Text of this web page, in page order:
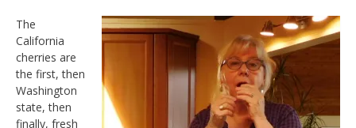
The
California
cherries are
the first, then
Washington
state, then
finally, fresh